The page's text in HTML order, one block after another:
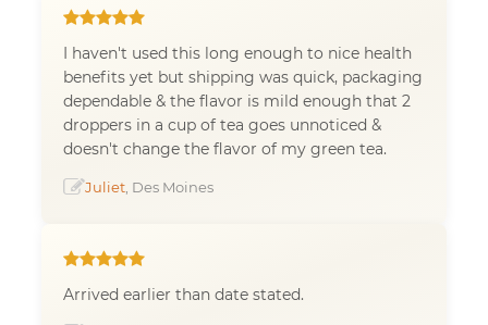
I haven't used this long enough to nice health
benefits yet but shipping was quick, packaging
dependable & the flavor is mild enough that 2
droppers in a cup of tea goes unnoticed &
doesn't change the flavor of my green tea.
Juliet , Des Moines
Arrived earlier than date stated.